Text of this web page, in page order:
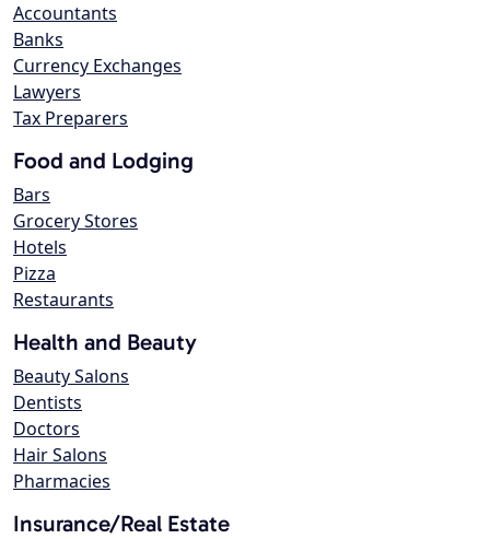
Accountants
Banks
Currency Exchanges
Lawyers
Tax Preparers
Food and Lodging
Bars
Grocery Stores
Hotels
Pizza
Restaurants
Health and Beauty
Beauty Salons
Dentists
Doctors
Hair Salons
Pharmacies
Insurance/Real Estate